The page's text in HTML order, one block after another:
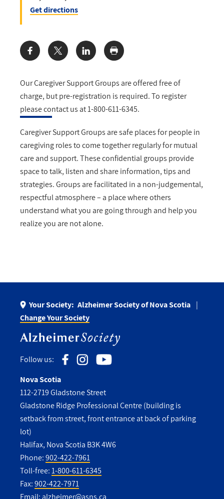
Our Caregiver Support Groups are offered free of
charge, but pre-registration is required. To register
please contact us at 1-800-611-6345.
Caregiver Support Groups are safe places for people in
caregiving roles to come together regularly for mutual
care and support. These confidential groups provide
space to talk, listen and share information, tips and
strategies. Groups are facilitated in a non-judgemental,
respectful atmosphere – a place where others
understand what you are going through and help you
realize you are not alone.
Get directions
Share:
Your Society: Alzheimer Society of Nova Scotia
Change Your Society
Follow us:
Nova Scotia
112-2719 Gladstone Street
Gladstone Ridge Professional Centre (building is
setback from street, front entrance at back of parking
lot)
Halifax, Nova Scotia B3K 4W6
Phone:902-422-7961
Toll-free:1-800-611-6345
Fax:902-422-7971